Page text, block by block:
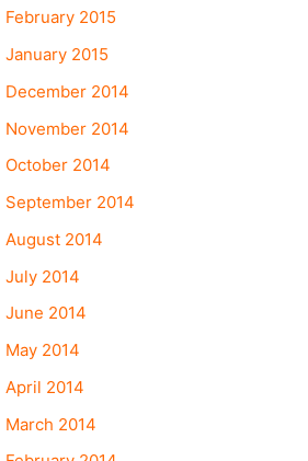
February 2015
January 2015
December 2014
November 2014
October 2014
September 2014
August 2014
July 2014
June 2014
May 2014
April 2014
March 2014